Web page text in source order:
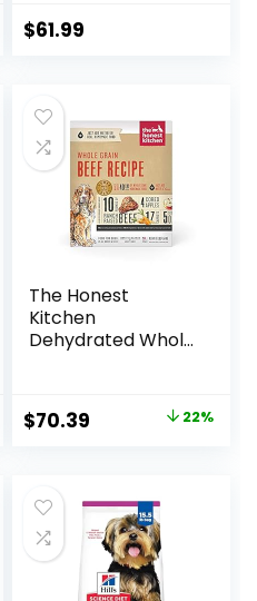
$61.99
The Honest
Kitchen
Dehydrated Whole
Original
$89.99.
$70.39 Current
$70.39.
22%